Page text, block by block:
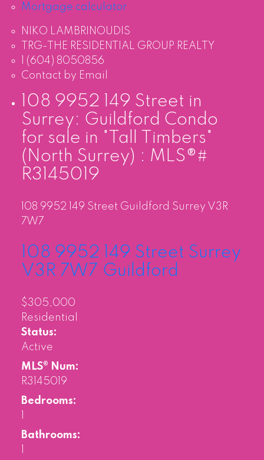
Mortgage calculator
NIKO LAMBRINOUDIS
TRG-THE RESIDENTIAL GROUP REALTY
1 (604) 8050856
Contact by Email
108 9952 149 Street in
Surrey: Guildford Condo
for sale in "Tall Timbers"
(North Surrey) : MLS®#
R3145019
108 9952 149 Street Guildford Surrey V3R
7W7
108 9952 149 Street Surrey
V3R 7W7 Guildford
$305,000
Residential
Status:
Active
MLS® Num:
R3145019
Bedrooms:
Bathrooms: